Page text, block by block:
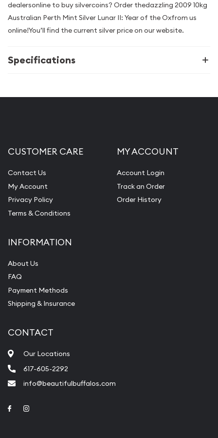
dealersonline to buy silvercoins? Order thedazzling 2009 10kg
Australian Perth Mint Silver Lunar II: Year of the Oxfrom us
online!You’ll find the current silver price on our website.
Specifications
CUSTOMER CARE
Contact Us
My Account
Privacy Policy
Terms & Conditions
MY ACCOUNT
Account Login
Track an Order
Order History
INFORMATION
About Us
FAQ
Payment Methods
Shipping & Insurance
CONTACT
Our Locations
617-605-2292
info@beautifulbuffalos.com
Link to Facebook